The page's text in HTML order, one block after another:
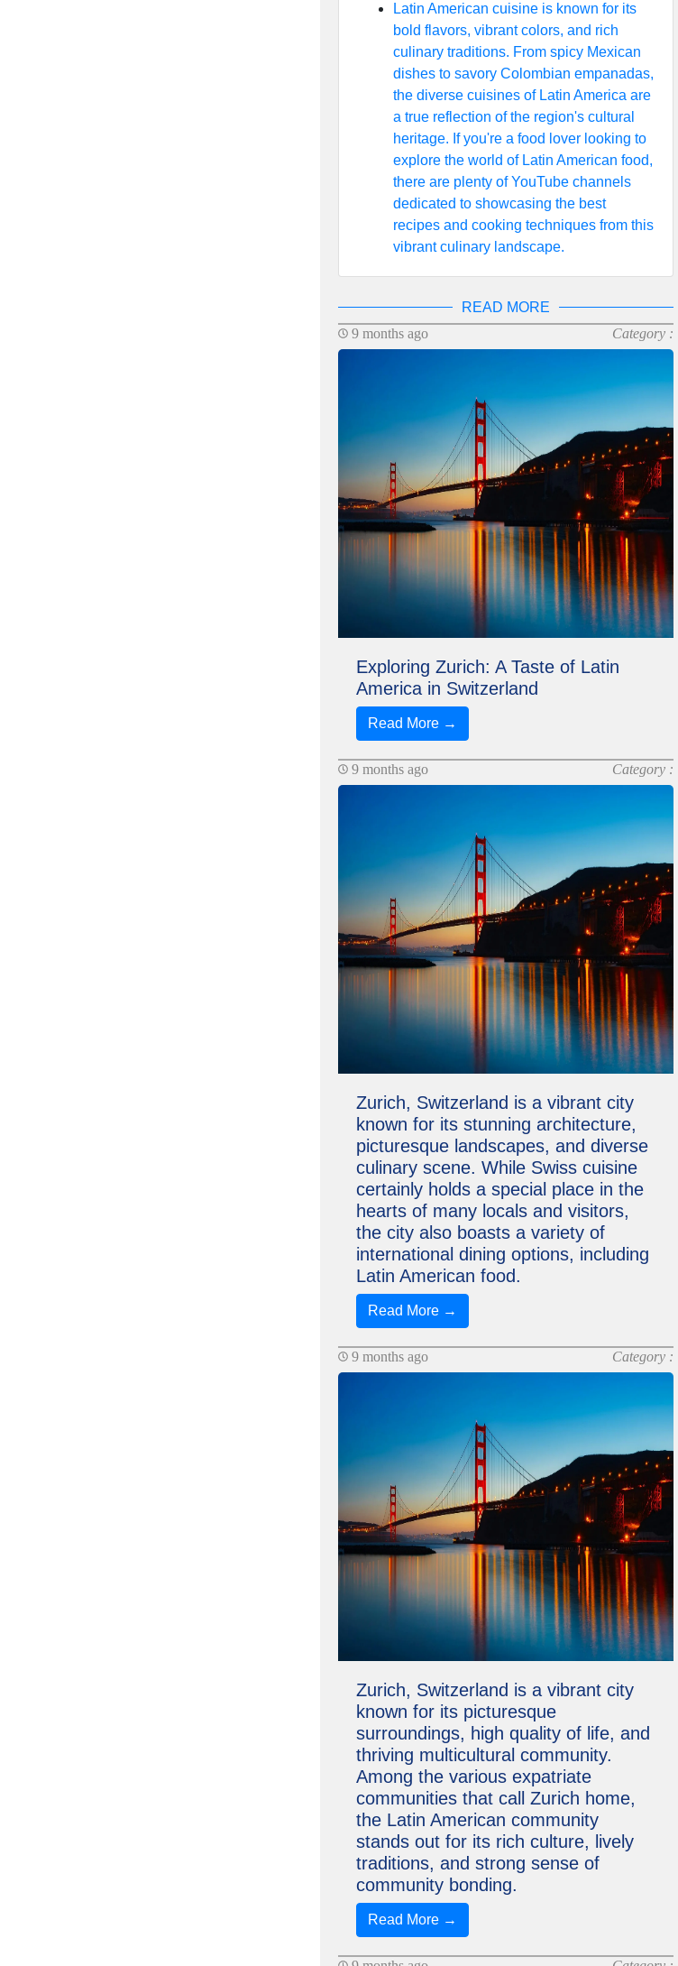
Latin American cuisine is known for its
bold flavors, vibrant colors, and rich
culinary traditions. From spicy Mexican
dishes to savory Colombian empanadas,
the diverse cuisines of Latin America are
a true reflection of the region's cultural
heritage. If you're a food lover looking to
explore the world of Latin American food,
there are plenty of YouTube channels
dedicated to showcasing the best
recipes and cooking techniques from this
vibrant culinary landscape.
READ MORE
9 months ago
Category :
Exploring Zurich: A Taste of Latin
America in Switzerland
Read More →
9 months ago Category :
Zurich, Switzerland is a vibrant city
known for its stunning architecture,
picturesque landscapes, and diverse
culinary scene. While Swiss cuisine
certainly holds a special place in the
hearts of many locals and visitors,
the city also boasts a variety of
international dining options, including
Latin American food.
Read More →
9 months ago Category :
Zurich, Switzerland is a vibrant city
known for its picturesque
surroundings, high quality of life, and
thriving multicultural community.
Among the various expatriate
communities that call Zurich home,
the Latin American community
stands out for its rich culture, lively
traditions, and strong sense of
community bonding.
Read More →